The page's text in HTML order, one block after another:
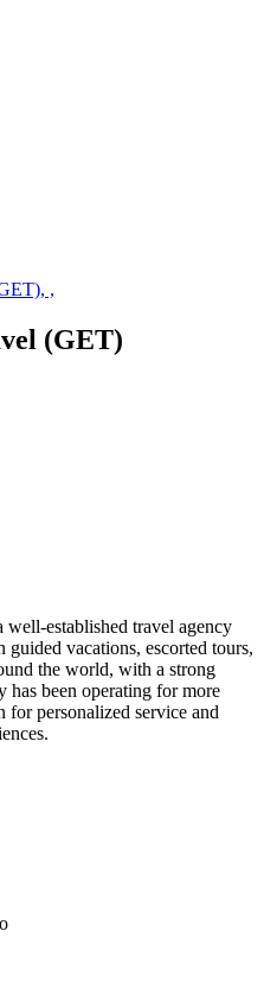
(GET)
established travel agency
guided vacations, escorted tours,
the world, with a strong
has been operating for more
for personalized service and